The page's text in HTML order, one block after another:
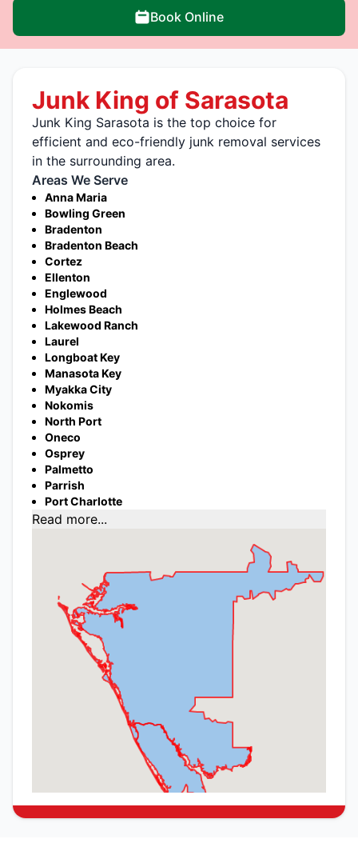
Book Online
Junk King of Sarasota
Junk King Sarasota is the top choice for
efficient and eco-friendly junk removal services
in the surrounding area.
Areas We Serve
Anna Maria
Bowling Green
Bradenton
Bradenton Beach
Cortez
Ellenton
Englewood
Holmes Beach
Lakewood Ranch
Laurel
Longboat Key
Manasota Key
Myakka City
Nokomis
North Port
Oneco
Osprey
Palmetto
Parrish
Port Charlotte
Read more...